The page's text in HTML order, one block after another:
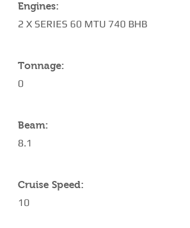
Engines:
2 X SERIES 60 MTU 740 BHB
Tonnage:
0
Beam:
8.1
Cruise Speed:
10